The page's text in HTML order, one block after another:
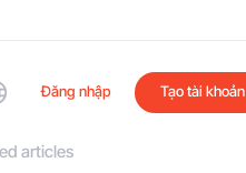
Đăng nhập Tạo tài khoản
articles